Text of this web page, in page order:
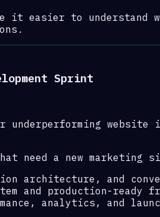
it easier to
Sprint
underperforming
need a new
architecture, and
and production-ready
analytics, and